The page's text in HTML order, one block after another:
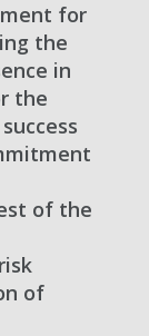
for
the
in
the
of the
of